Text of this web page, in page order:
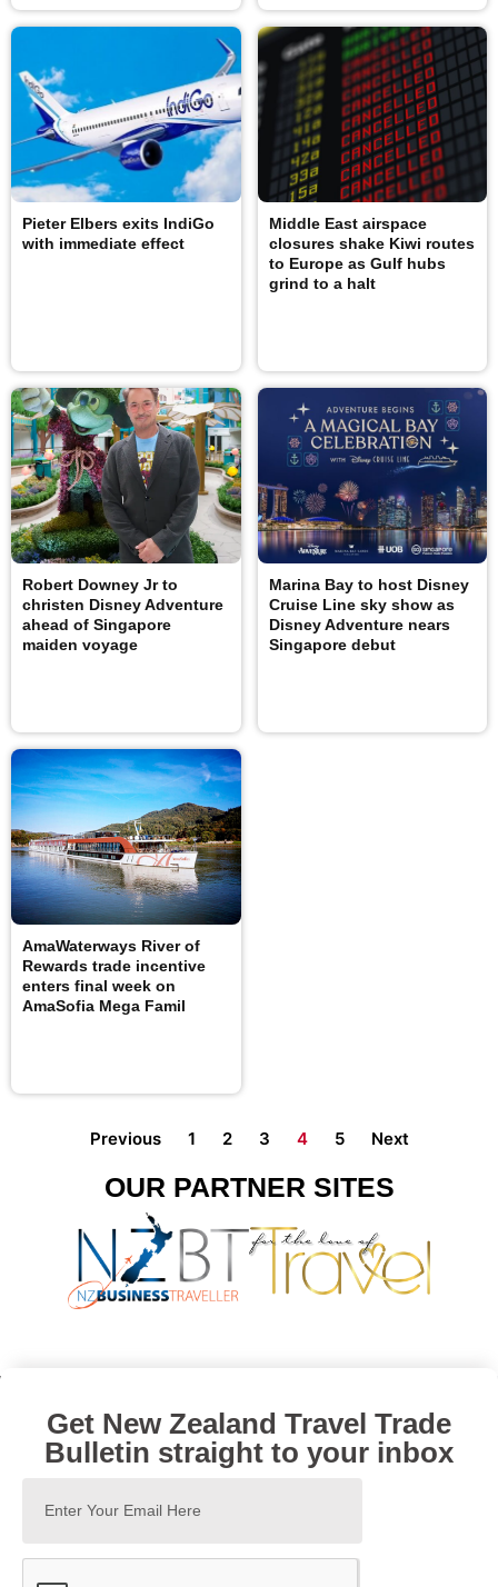
Pieter Elbers exits IndiGo
with immediate effect
Middle East airspace
closures shake Kiwi routes
to Europe as Gulf hubs
grind to a halt
Robert Downey Jr to
christen Disney Adventure
ahead of Singapore
maiden voyage
Marina Bay to host Disney
Cruise Line sky show as
Disney Adventure nears
Singapore debut
AmaWaterways River of
Rewards trade incentive
enters final week on
AmaSofia Mega Famil
Previous 1 2 3 4 5 Next
OUR PARTNER SITES
Get New Zealand Travel Trade
Bulletin straight to your inbox